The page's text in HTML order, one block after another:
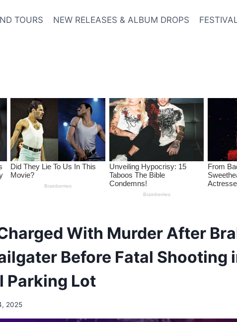
TOURS NEW RELEASES & ALBUM DROPS
With Murder After
Before Fatal Shooting
Parking Lot
2025